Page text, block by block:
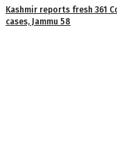
Kashmir reports fresh 361
cases, Jammu 58